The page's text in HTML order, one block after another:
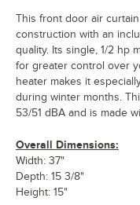
This front door air
construction with an
quality. Its single, 1/2 hp
for greater control over
heater makes it
during winter months.
53/51 dBA and is made
Overall Dimensions:
Width: 37"
Depth: 15 3/8"
Height: 15"